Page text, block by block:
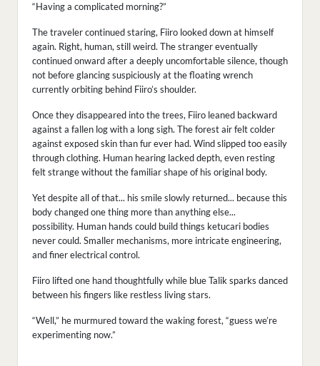
“Having a complicated morning?”
The traveler continued staring, Fiiro looked down at himself
again. Right, human, still weird. The stranger eventually
continued onward after a deeply uncomfortable silence, though
not before glancing suspiciously at the floating wrench
currently orbiting behind Fiiro’s shoulder.
Once they disappeared into the trees, Fiiro leaned backward
against a fallen log with a long sigh. The forest air felt colder
against exposed skin than fur ever had. Wind slipped too easily
through clothing. Human hearing lacked depth, even resting
felt strange without the familiar shape of his original body.
Yet despite all of that... his smile slowly returned... because this
body changed one thing more than anything else...
possibility. Human hands could build things ketucari bodies
never could. Smaller mechanisms, more intricate engineering,
and finer electrical control.
Fiiro lifted one hand thoughtfully while blue Talik sparks danced
between his fingers like restless living stars.
“Well,” he murmured toward the waking forest, “guess we’re
experimenting now.”